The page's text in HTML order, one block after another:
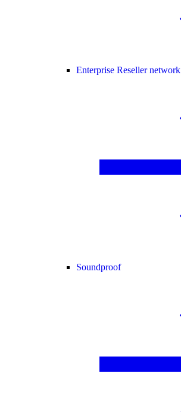
Enterprise Reseller network
Soundproof